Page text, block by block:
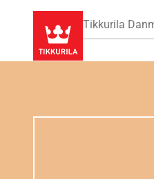
Tikkurila